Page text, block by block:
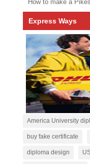
How to make a
Express Ways
America University
buy fake certificate
diploma design